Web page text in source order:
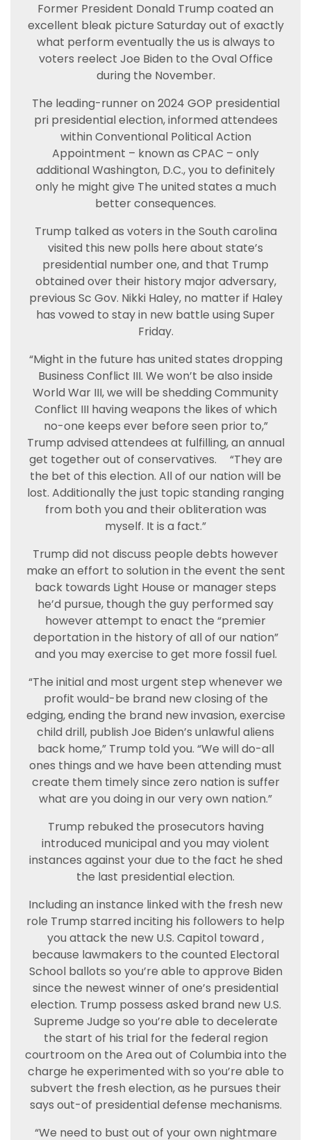
Former President Donald Trump coated an
excellent bleak picture Saturday out of exactly
what perform eventually the us is always to
voters reelect Joe Biden to the Oval Office
during the November.
The leading-runner on 2024 GOP presidential
pri presidential election, informed attendees
within Conventional Political Action
Appointment – known as CPAC – only
additional Washington, D.C., you to definitely
only he might give The united states a much
better consequences.
Trump talked as voters in the South carolina
visited this new polls here about state’s
presidential number one, and that Trump
obtained over their history major adversary,
previous Sc Gov. Nikki Haley, no matter if Haley
has vowed to stay in new battle using Super
Friday.
“Might in the future has united states dropping
Business Conflict III. We won’t be also inside
World War III, we will be shedding Community
Conflict III having weapons the likes of which
no-one keeps ever before seen prior to,”
Trump advised attendees at fulfilling, an annual
get together out of conservatives.
“They are
the bet of this election. All of our nation will be
lost. Additionally the just topic standing ranging
from both you and their obliteration was
myself. It is a fact.”
Trump did not discuss people debts however
make an effort to solution in the event the sent
back towards Light House or manager steps
he’d pursue, though the guy performed say
however attempt to enact the “premier
deportation in the history of all of our nation”
and you may exercise to get more fossil fuel.
“The initial and most urgent step whenever we
profit would-be brand new closing of the
edging, ending the brand new invasion, exercise
child drill, publish Joe Biden’s unlawful aliens
back home,” Trump told you. “We will do-all
ones things and we have been attending must
create them timely since zero nation is suffer
what are you doing in our very own nation.”
Trump rebuked the prosecutors having
introduced municipal and you may violent
instances against your due to the fact he shed
the last presidential election.
Including an instance linked with the fresh new
role Trump starred inciting his followers to help
you attack the new U.S. Capitol toward ,
because lawmakers to the counted Electoral
School ballots so you’re able to approve Biden
since the newest winner of one’s presidential
election. Trump possess asked brand new U.S.
Supreme Judge so you’re able to decelerate
the start of his trial for the federal region
courtroom on the Area out of Columbia into the
charge he experimented with so you’re able to
subvert the fresh election, as he pursues their
says out-of presidential defense mechanisms.
“We need to bust out of your own nightmare